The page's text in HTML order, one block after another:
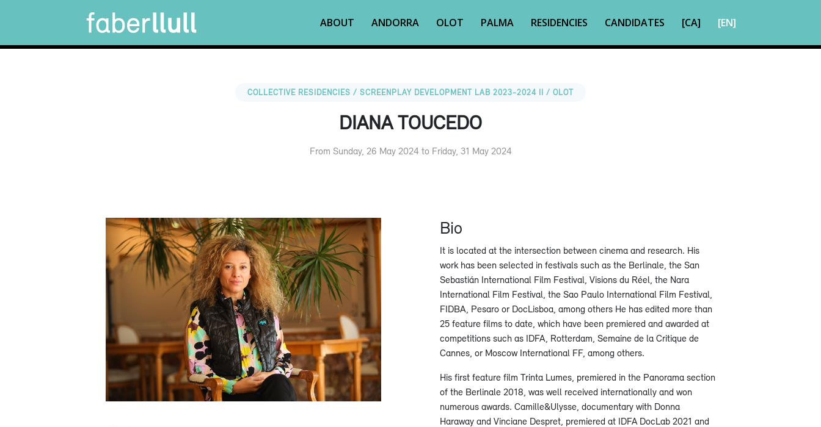
ABOUT ANDORRA OLOT PALMA RESIDENCIES CANDIDATES [CA] [EN]
COLLECTIVE RESIDENCIES / SCREENPLAY DEVELOPMENT LAB 2023-2024 II / OLOT
DIANA TOUCEDO
From Sunday, 26 May 2024 to Friday, 31 May 2024
Bio
It is located at the intersection between cinema and research. His
work has been selected in festivals such as the Berlinale, the San
Sebastián International Film Festival, Visions du Réel, the Nara
International Film Festival, the Sao Paulo International Film Festival,
FIDBA, Pesaro or DocLisboa, among others He has edited more than
25 feature films to date, which have been premiered and awarded at
competitions such as IDFA, Rotterdam, Semaine de la Critique de
Cannes, or Moscow International FF, among others.
His first feature film Trinta Lumes, premiered in the Panorama section
of the Berlinale 2018, was well received internationally and won
numerous awards. Camille&Ulysse, documentary with Donna
Haraway and Vinciane Despret, premiered at IDFA DocLab 2021 and